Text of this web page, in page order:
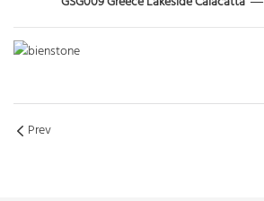
Prev